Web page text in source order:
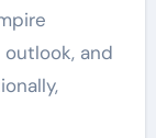
and